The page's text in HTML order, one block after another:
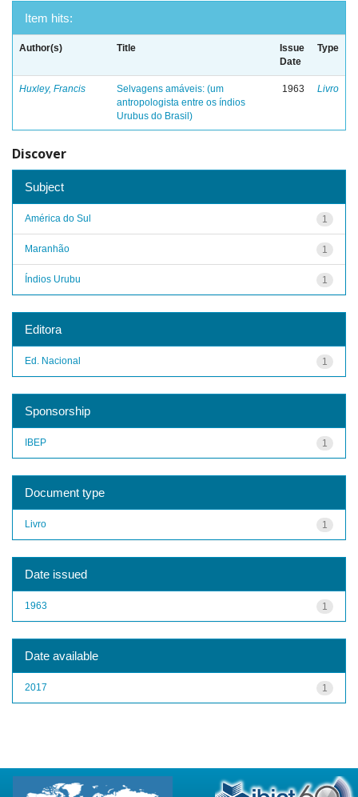
Item hits:
Author(s) Title
Issue
Date
Type
Huxley, Francis
Selvagens amáveis: (um
antropologista entre os índios
Urubus do Brasil)
1963 Livro
Discover
Subject
1
América do Sul
1
Maranhão
1
Índios Urubu
Editora
1
Ed. Nacional
Sponsorship
1
IBEP
Document type
1
Livro
Date issued
1
1963
Date available
1
2017